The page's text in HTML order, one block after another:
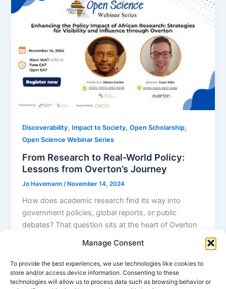
Manage Consent
To provide the best experiences, we use technologies like cookies to
store and/or access device information. Consenting to these
technologies will allow us to process data such as browsing behavior or
Discoverability, Impact to Society,Open Scholarship,
Open Science Webinar Series
From Research to Real-World Policy:
Lessons from Overton’s Journey
Jo Havemann/ November 14, 2024
How does academic research find its way into
government policies, global reports, or public
debates? That question sits at the heart of Overton
documents. Euan Adie, Overton’s founder, shared
the platform’s origin story, its unique role in mapping
research-policy connections, and valuable advice for
researchers — especially in Africa — aiming to boost